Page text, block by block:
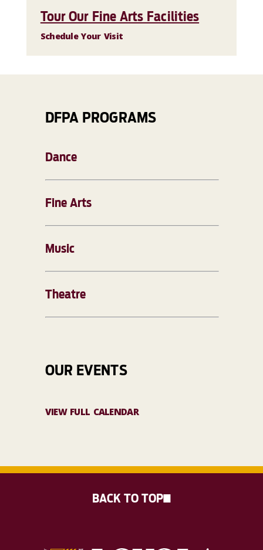
Tour Our Fine Arts Facilities
Schedule Your Visit
DFPA PROGRAMS
Dance
Fine Arts
Music
Theatre
OUR EVENTS
VIEW FULL CALENDAR
BACK TO TOP